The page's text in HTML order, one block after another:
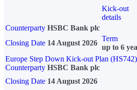
Kick-out
details
Counterparty HSBC Bank plc
Closing Date 14 August 2026
Term
up to 6
Europe Step Down Kick-out Plan (HS742)
Counterparty HSBC Bank plc
Closing Date 14 August 2026